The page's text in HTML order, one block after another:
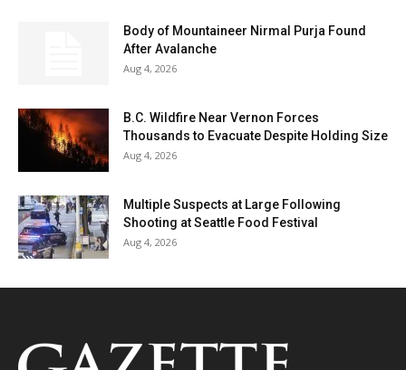
Body of Mountaineer Nirmal Purja Found
After Avalanche
Aug 4, 2026
B.C. Wildfire Near Vernon Forces
Thousands to Evacuate Despite Holding Size
Aug 4, 2026
Multiple Suspects at Large Following
Shooting at Seattle Food Festival
Aug 4, 2026